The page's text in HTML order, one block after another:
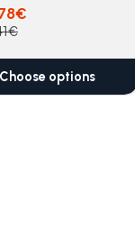
Choose options